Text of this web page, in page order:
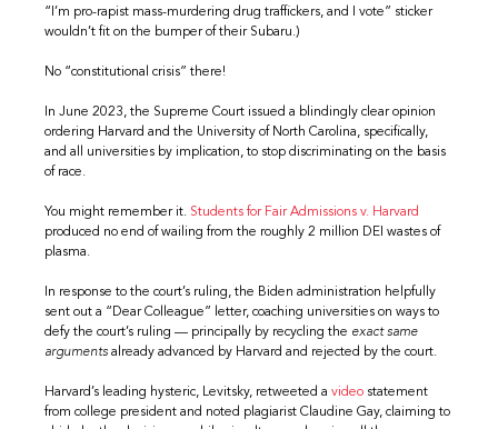
“I’m pro-rapist mass-murdering drug traffickers, and I vote” sticker
wouldn’t fit on the bumper of their Subaru.)
No “constitutional crisis” there!
In June 2023, the Supreme Court issued a blindingly clear opinion
ordering Harvard and the University of North Carolina, specifically,
and all universities by implication, to stop discriminating on the basis
of race.
You might remember it. Students for Fair Admissions v. Harvard
produced no end of wailing from the roughly 2 million DEI wastes of
plasma.
In response to the court’s ruling, the Biden administration helpfully
sent out a “Dear Colleague” letter, coaching universities on ways to
defy the court’s ruling — principally by recycling the exact same
argumentsalready advanced by Harvard and rejected by the court.
Harvard’s leading hysteric, Levitsky, retweeted avideo statement
from college president and noted plagiarist Claudine Gay, claiming to